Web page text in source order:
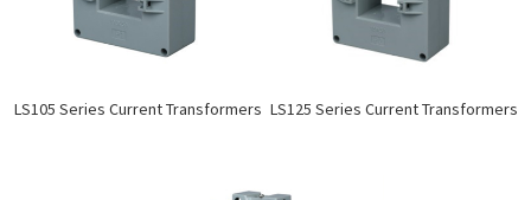
LS105 Series Current Transformers LS125 Series Current Transformers